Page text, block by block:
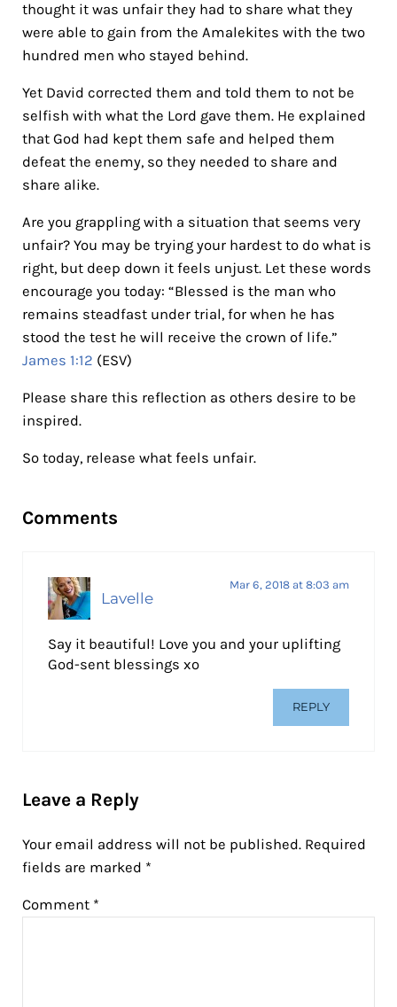
thought it was unfair they had to share what they
were able to gain from the Amalekites with the two
hundred men who stayed behind.
Yet David corrected them and told them to not be
selfish with what the Lord gave them. He explained
that God had kept them safe and helped them
defeat the enemy, so they needed to share and
share alike.
Are you grappling with a situation that seems very
unfair? You may be trying your hardest to do what is
right, but deep down it feels unjust. Let these words
encourage you today: “Blessed is the man who
remains steadfast under trial, for when he has
stood the test he will receive the crown of life.”
James 1:12 (ESV)
Please share this reflection as others desire to be
inspired.
So today, release what feels unfair.
Comments
Lavelle
Mar 6, 2018 at 8:03 am
Say it beautiful! Love you and your uplifting
God-sent blessings xo
REPLY
Leave a Reply
Your email address will not be published. Required
fields are marked *
Comment *